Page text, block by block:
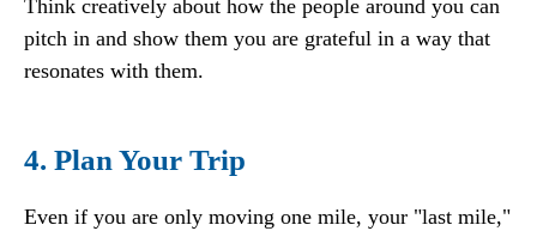
Think creatively about how the people around you can
pitch in and show them you are grateful in a way that
resonates with them.
4. Plan Your Trip
Even if you are only moving one mile, your "last mile,"